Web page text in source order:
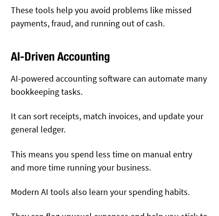
These tools help you avoid problems like missed
payments, fraud, and running out of cash.
AI-Driven Accounting
AI-powered accounting software can automate many
bookkeeping tasks.
It can sort receipts, match invoices, and update your
general ledger.
This means you spend less time on manual entry
and more time running your business.
Modern AI tools also learn your spending habits.